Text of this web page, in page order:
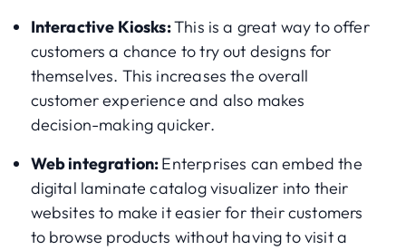
Interactive Kiosks:This is a great way to offer
customers a chance to try out designs for
themselves. This increases the overall
customer experience and also makes
decision-making quicker.
Web integration:Enterprises can embed the
digital laminate catalog visualizer into their
websites to make it easier for their customers
to browse products without having to visit a